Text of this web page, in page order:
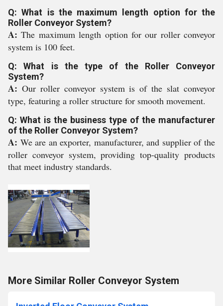
Q: What is the maximum length option for the
Roller Conveyor System?
A:The maximum length option for our roller conveyor
system is 100 feet.
Q: What is the type of the Roller Conveyor
System?
A: Our roller conveyor system is of the slat conveyor
type, featuring a roller structure for smooth movement.
Q: What is the business type of the manufacturer
of the Roller Conveyor System?
A: We are an exporter, manufacturer, and supplier of the
roller conveyor system, providing top-quality products
that meet industry standards.
More Similar Roller Conveyor System